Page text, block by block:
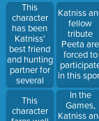
This
character
has been
Katniss'
best friend
and hunting
partner for
several
years.
This
character
Katniss
fellow
tribute
Peeta are
forced to
in this
In the
Games,
Katniss